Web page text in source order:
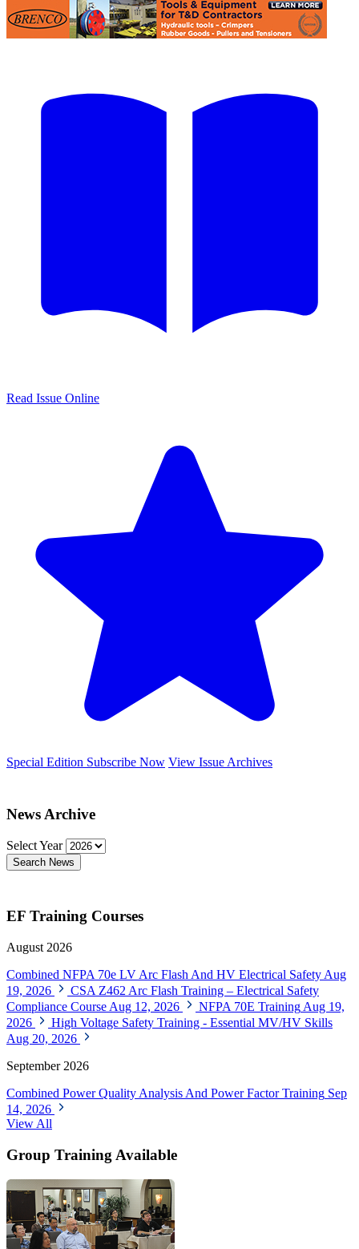
Read Issue Online
Special Edition Subscribe Now View Issue Archives
News Archive
Select Year
Search News
EF Training Courses
August 2026
Combined NFPA 70e LV Arc Flash And HV Electrical Safety Aug
19, 2026
CSA Z462 Arc Flash Training – Electrical Safety
Compliance Course Aug 12, 2026 NFPA 70E Training Aug 19,
2026
High Voltage Safety Training - Essential MV/HV Skills
Aug 20, 2026
September 2026
Combined Power Quality Analysis And Power Factor Training Sep
14, 2026
View All
Group Training Available